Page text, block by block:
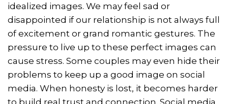
idealized images. We may feel sad or
disappointed if our relationship is not always full
of excitement or grand romantic gestures. The
pressure to live up to these perfect images can
cause stress. Some couples may even hide their
problems to keep up a good image on social
media. When honesty is lost, it becomes harder
to build real trust and connection. Social media